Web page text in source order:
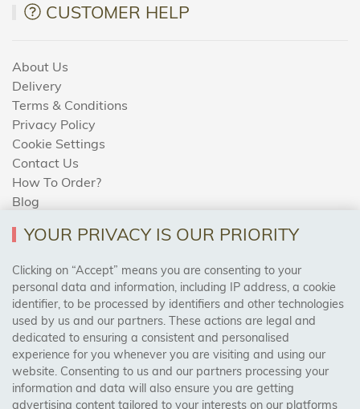
CUSTOMER HELP
About Us
Delivery
Terms & Conditions
Privacy Policy
Cookie Settings
Contact Us
How To Order?
Blog
AREAS WE COVER
Birmingham, Leeds, Sheffield, Bradford, Liverpool,
Cardiff, Bristol, Wakefield,
Manchester, Milton Keynes, Wolverhampton
Visit Our Shop:
YOUR PRIVACY IS OUR PRIORITY
Clicking on “Accept” means you are consenting to your
personal data and information, including IP address, a cookie
identifier, to be processed by identifiers and other technologies
used by us and our partners. These actions are legal and
dedicated to ensuring a consistent and personalised
experience for you whenever you are visiting and using our
website. Consenting to us and our partners processing your
information and data will also ensure you are getting
advertising content tailored to your interests on our platforms